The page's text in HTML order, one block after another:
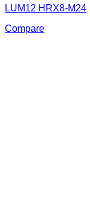
LUM12 HRX8-M24
Compare